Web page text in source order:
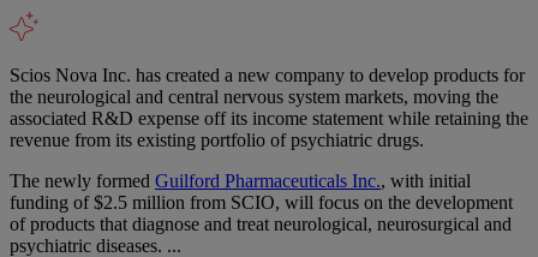
Scios Nova Inc. has created a new company to develop products for
the neurological and central nervous system markets, moving the
associated R&D expense off its income statement while retaining the
revenue from its existing portfolio of psychiatric drugs.
The newly formed Guilford Pharmaceuticals Inc., with initial
funding of $2.5 million from SCIO, will focus on the development
of products that diagnose and treat neurological, neurosurgical and
psychiatric diseases. ...